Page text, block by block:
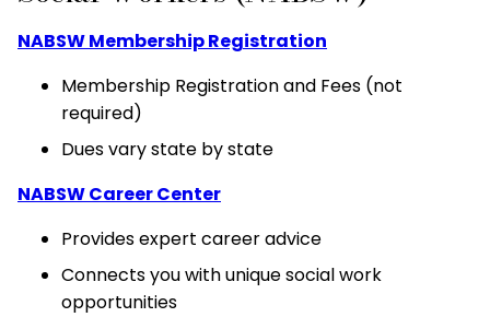
NABSW Membership Registration
Membership Registration and Fees (not
required)
Dues vary state by state
NABSW Career Center
Provides expert career advice
Connects you with unique social work
opportunities